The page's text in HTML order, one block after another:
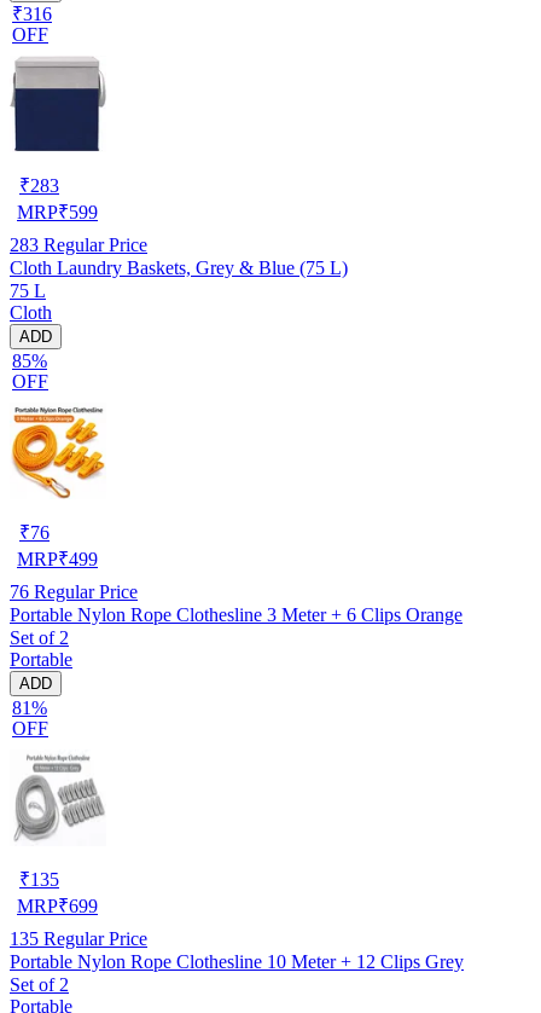
₹316
OFF
₹283
MRP₹599
283 Regular Price
Cloth Laundry Baskets, Grey & Blue (75 L)
75 L
Cloth
ADD
85%
OFF
₹76
MRP₹499
76 Regular Price
Portable Nylon Rope Clothesline 3 Meter + 6 Clips Orange
Set of 2
Portable
ADD
81%
OFF
₹135
MRP₹699
135 Regular Price
Portable Nylon Rope Clothesline 10 Meter + 12 Clips Grey
Set of 2
Portable